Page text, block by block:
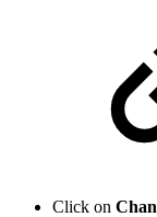
Click on